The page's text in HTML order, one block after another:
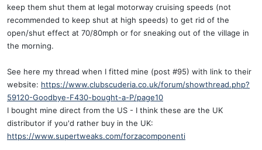
keep them shut them at legal motorway cruising speeds (not
recommended to keep shut at high speeds) to get rid of the
open/shut effect at 70/80mph or for sneaking out of the village in
the morning.
See here my thread when I fitted mine (post #95) with link to their
website: https://www.clubscuderia.co.uk/forum/showthread.php?
59120-Goodbye-F430-bought-a-P/page10
I bought mine direct from the US - I think these are the UK
distributor if you'd rather buy in the UK:
https://www.supertweaks.com/forzacomponenti